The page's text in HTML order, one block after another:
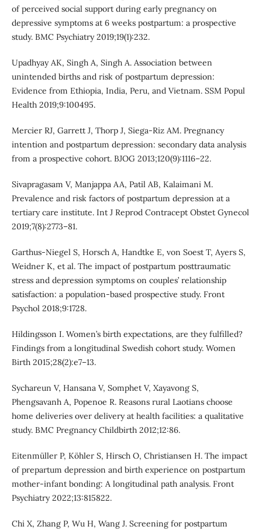
of perceived social support during early pregnancy on
depressive symptoms at 6 weeks postpartum: a prospective
study. BMC Psychiatry 2019;19(1):232.
Upadhyay AK, Singh A, Singh A. Association between
unintended births and risk of postpartum depression:
Evidence from Ethiopia, India, Peru, and Vietnam. SSM Popul
Health 2019;9:100495.
Mercier RJ, Garrett J, Thorp J, Siega-Riz AM. Pregnancy
intention and postpartum depression: secondary data analysis
from a prospective cohort. BJOG 2013;120(9):1116–22.
Sivapragasam V, Manjappa AA, Patil AB, Kalaimani M.
Prevalence and risk factors of postpartum depression at a
tertiary care institute. Int J Reprod Contracept Obstet Gynecol
2019;7(8):2773–81.
Garthus-Niegel S, Horsch A, Handtke E, von Soest T, Ayers S,
Weidner K, et al. The impact of postpartum posttraumatic
stress and depression symptoms on couples’ relationship
satisfaction: a population-based prospective study. Front
Psychol 2018;9:1728.
Hildingsson I. Women’s birth expectations, are they fulfilled?
Findings from a longitudinal Swedish cohort study. Women
Birth 2015;28(2):e7–13.
Sychareun V, Hansana V, Somphet V, Xayavong S,
Phengsavanh A, Popenoe R. Reasons rural Laotians choose
home deliveries over delivery at health facilities: a qualitative
study. BMC Pregnancy Childbirth 2012;12:86.
Eitenmüller P, Köhler S, Hirsch O, Christiansen H. The impact
of prepartum depression and birth experience on postpartum
mother-infant bonding: A longitudinal path analysis. Front
Psychiatry 2022;13:815822.
Chi X, Zhang P, Wu H, Wang J. Screening for postpartum